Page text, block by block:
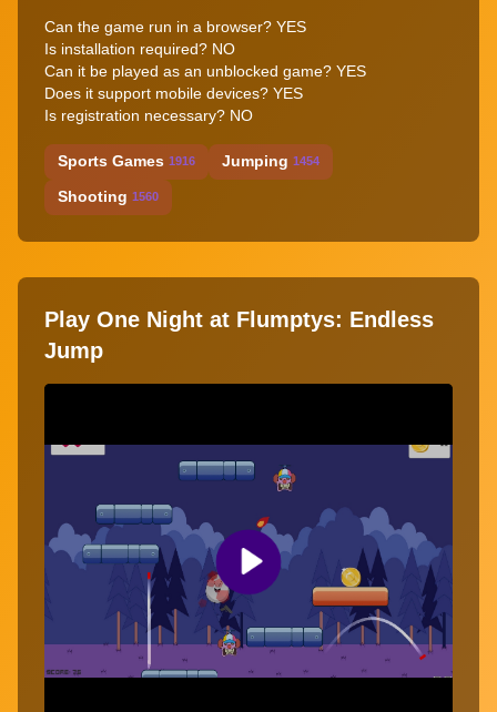
Can the game run in a browser? YES
Is installation required? NO
Can it be played as an unblocked game? YES
Does it support mobile devices? YES
Is registration necessary? NO
Sports Games 1916 Jumping 1454
Shooting 1560
Play One Night at Flumptys: Endless
Jump